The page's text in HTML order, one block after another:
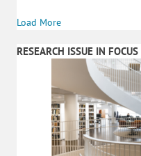
Load More
RESEARCH ISSUE IN FOCUS